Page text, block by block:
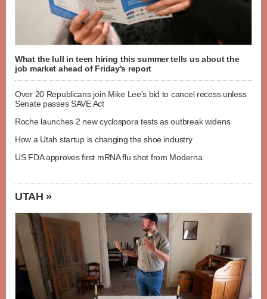
What the lull in teen hiring this summer tells us about the
job market ahead of Friday's report
Over 20 Republicans join Mike Lee's bid to cancel recess unless
Senate passes SAVE Act
Roche launches 2 new cyclospora tests as outbreak widens
How a Utah startup is changing the shoe industry
US FDA approves first mRNA flu shot from Moderna
UTAH »